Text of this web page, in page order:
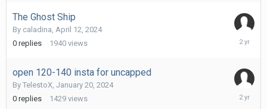
The Ghost Ship
By caladina April 12, 2024
0 replies 1940 views
April
open 120-140 insta for uncapped
By TelestoX January 20, 2024
0 replies 1429 views
January